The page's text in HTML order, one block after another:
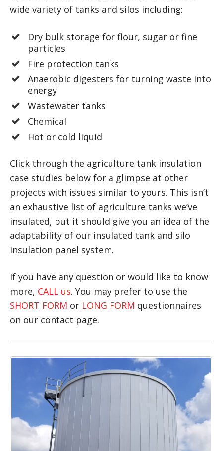
wide variety of tanks and silos including:
Dry bulk storage for flour, sugar or fine
particles
Fire protection tanks
Anaerobic digesters for turning waste into
energy
Wastewater tanks
Chemical
Hot or cold liquid
Click through the agriculture tank insulation
case studies below for a glimpse at other
projects with issues similar to yours. This isn’t
an exhaustive list of agriculture tanks we’ve
insulated, but it should give you an idea of the
adaptability of our insulated tank and silo
insulation panel system.
If you have any question or would like to know
more, CALL us. You may prefer to use the
SHORT FORM or LONG FORM questionnaires
on our contact page.